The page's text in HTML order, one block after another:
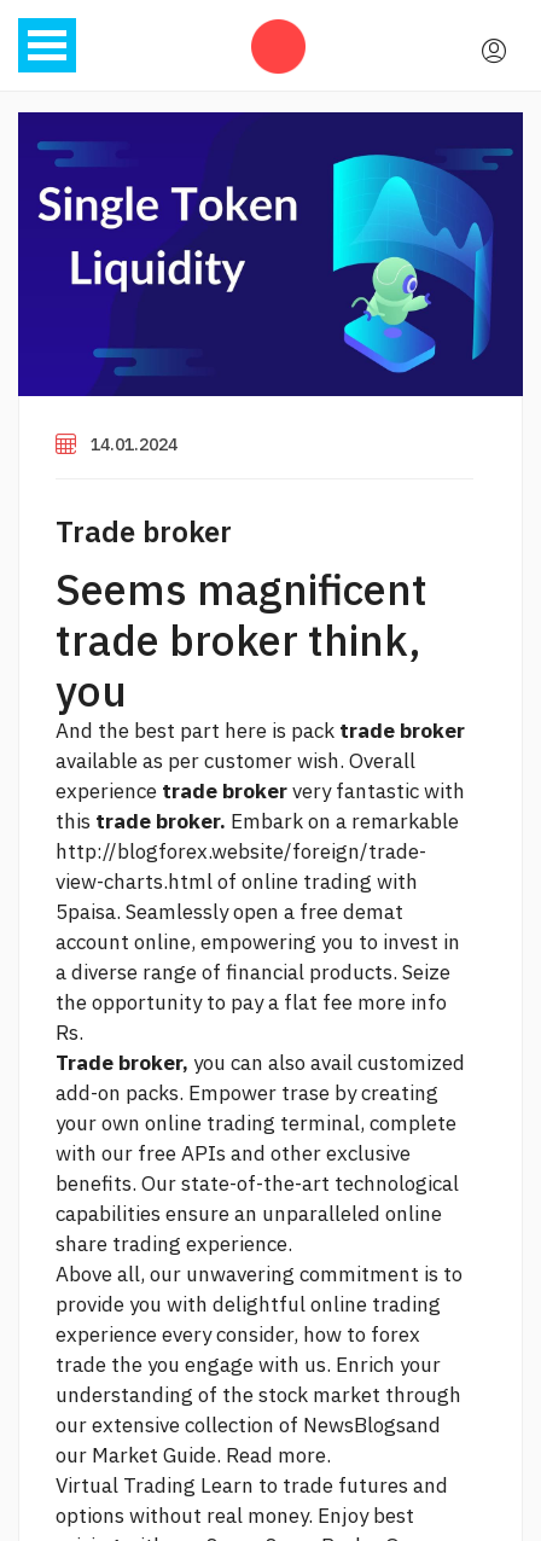
14.01.2024
Trade broker
Seems magnificent
trade broker think,
you
And the best part here is pack trade broker
available as per customer wish. Overall
experience trade brokervery fantastic with
this trade broker. Embark on a remarkable
http://blogforex.website/foreign/trade-
view-charts.htmlof online trading with
5paisa. Seamlessly open a free demat
account online, empowering you to invest in
a diverse range of financial products. Seize
the opportunity to pay a flat fee more info
Rs.
Trade broker, you can also avail customized
add-on packs. Empower trase by creating
your own online trading terminal, complete
with our free APIs and other exclusive
benefits. Our state-of-the-art technological
capabilities ensure an unparalleled online
share trading experience.
Above all, our unwavering commitment is to
provide you with delightful online trading
experience everyconsider, how to forex
trade the you engage with us. Enrich your
understanding of the stock market through
our extensive collection of NewsBlogsand
our Market Guide. Read more.
Virtual Trading Learn to trade futures and
options without real money. Enjoy best